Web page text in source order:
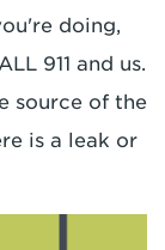
doing,
911 and us.
source of the
is a leak or